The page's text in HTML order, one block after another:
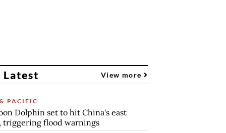
Latest View more
PACIFIC
Dolphin set to hit China's east
triggering flood warnings